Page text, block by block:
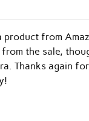
product from
from the sale,
Thanks again